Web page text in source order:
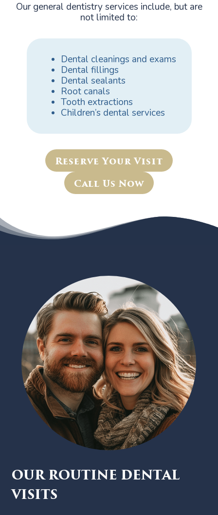
Our general dentistry services include, but are
not limited to:
Dental cleanings and exams
Dental fillings
Dental sealants
Root canals
Tooth extractions
Children’s dental services
Reserve Your Visit
Call Us Now
OUR ROUTINE DENTAL
VISITS